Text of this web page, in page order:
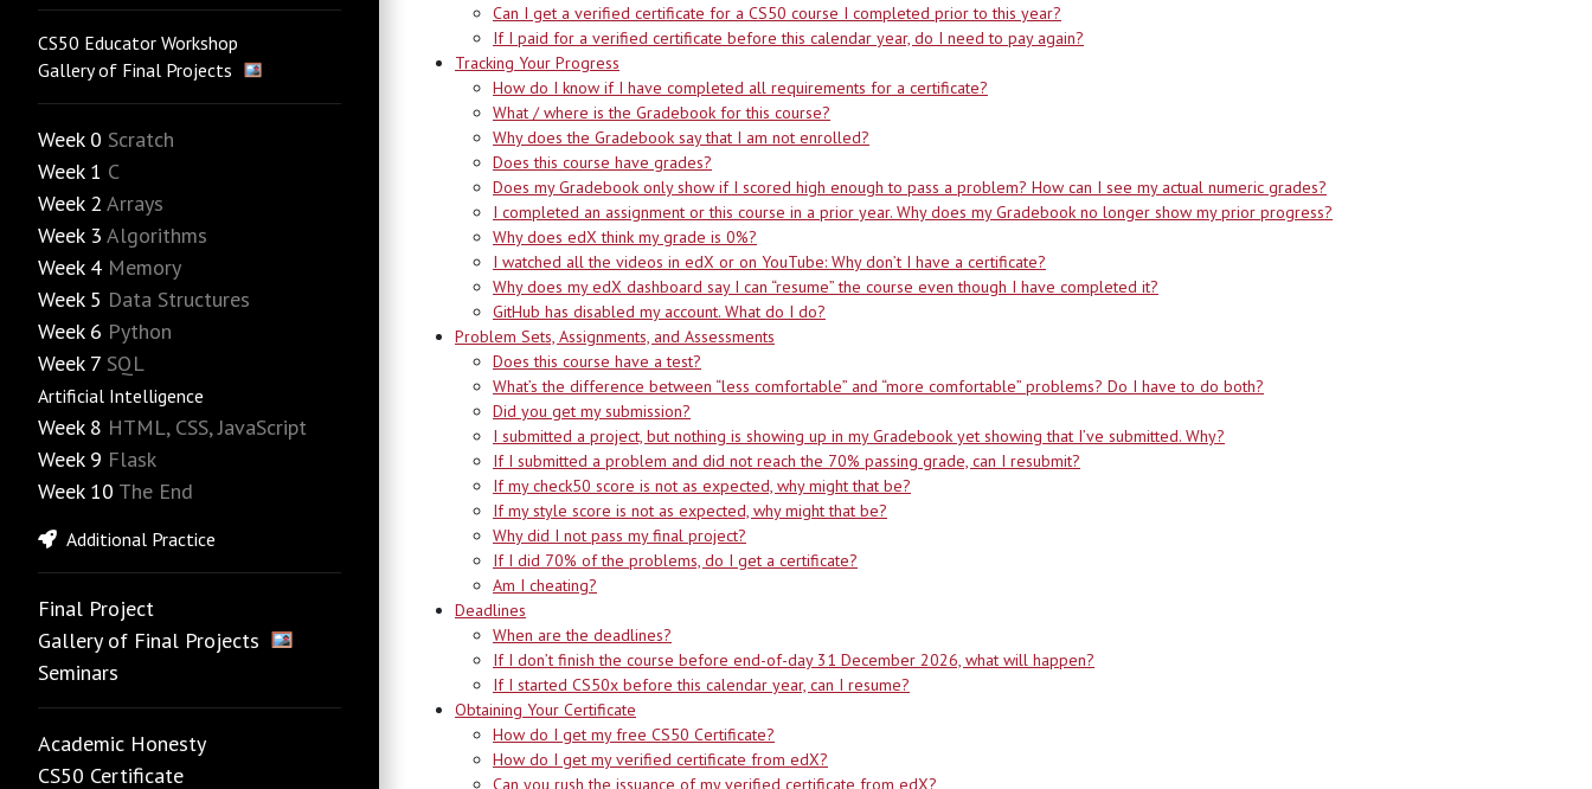
CS50 Educator Workshop
Gallery of Final Projects
Week 0 Scratch
Week 1 C
Week 2 Arrays
Week 3 Algorithms
Week 4 Memory
Week 5 Data Structures
Week 6 Python
Week 7 SQL
Artificial Intelligence
Week 8 HTML, CSS, JavaScript
Week 9 Flask
Week 10 The End
Additional Practice
Final Project
Gallery of Final Projects
Seminars
Academic Honesty
CS50 Certificate
Can I get a verified certificate for a CS50 course I completed prior to this year?
If I paid for a verified certificate before this calendar year, do I need to pay again?
Tracking Your Progress
How do I know if I have completed all requirements for a certificate?
What / where is the Gradebook for this course?
Why does the Gradebook say that I am not enrolled?
Does this course have grades?
Does my Gradebook only show if I scored high enough to pass a problem? How can I see my actual numeric grades?
I completed an assignment or this course in a prior year. Why does my Gradebook no longer show my prior progress?
Why does edX think my grade is 0%?
I watched all the videos in edX or on YouTube: Why don’t I have a certificate?
Why does my edX dashboard say I can “resume” the course even though I have completed it?
GitHub has disabled my account. What do I do?
Problem Sets, Assignments, and Assessments
Does this course have a test?
What’s the difference between “less comfortable” and “more comfortable” problems? Do I have to do both?
Did you get my submission?
I submitted a project, but nothing is showing up in my Gradebook yet showing that I’ve submitted. Why?
If I submitted a problem and did not reach the 70% passing grade, can I resubmit?
If my check50 score is not as expected, why might that be?
If my style score is not as expected, why might that be?
Why did I not pass my final project?
If I did 70% of the problems, do I get a certificate?
Am I cheating?
Deadlines
When are the deadlines?
If I don’t finish the course before end-of-day 31 December 2026, what will happen?
If I started CS50x before this calendar year, can I resume?
Obtaining Your Certificate
How do I get my free CS50 Certificate?
How do I get my verified certificate from edX?
Can you rush the issuance of my verified certificate from edX?